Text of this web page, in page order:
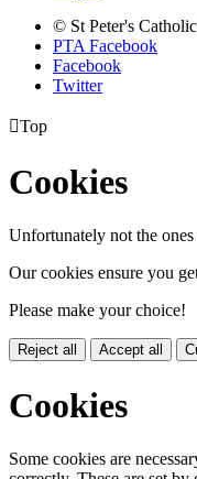
© St Peter's
PTA Facebook
Facebook
Twitter
Top
Cookies
Unfortunately not the
Our cookies ensure you
Please make your choice!
Reject all Accept all
Cookies
Some cookies are